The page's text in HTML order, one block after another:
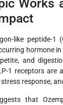
Works
like peptide-1
hormone
and
1 receptors are
response,
that